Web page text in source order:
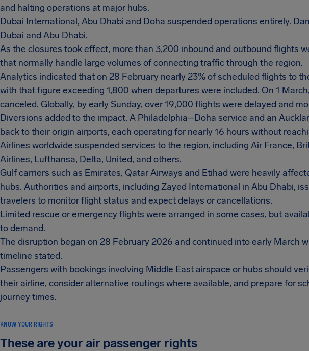
and halting operations at major hubs.
Dubai International, Abu Dhabi and Doha suspended operations entirely.
Dubai and Abu Dhabi.
As the closures took effect, more than 3,200 inbound and outbound flights
that normally handle large volumes of connecting traffic through the region.
Analytics indicated that on 28 February nearly 23% of scheduled flights to
with that figure exceeding 1,800 when departures were included. On 1
canceled. Globally, by early Sunday, over 19,000 flights were delayed and
Diversions added to the impact. A Philadelphia–Doha service and an
back to their origin airports, each operating for nearly 16 hours without
Airlines worldwide suspended services to the region, including Air France,
Airlines, Lufthansa, Delta, United, and others.
Gulf carriers such as Emirates, Qatar Airways and Etihad were heavily
hubs. Authorities and airports, including Zayed International in Abu Dhabi,
travelers to monitor flight status and expect delays or cancellations.
Limited rescue or emergency flights were arranged in some cases, but
to demand.
The disruption began on 28 February 2026 and continued into early March
timeline stated.
Passengers with bookings involving Middle East airspace or hubs should
their airline, consider alternative routings where available, and prepare for
journey times.
KNOW YOUR RIGHTS
These are your air passenger rights